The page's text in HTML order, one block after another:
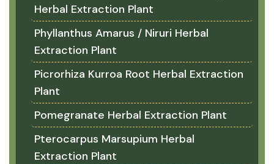
Herbal Extraction Plant
Phyllanthus Amarus / Niruri Herbal
Extraction Plant
Picrorhiza Kurroa Root Herbal Extraction
Plant
Pomegranate Herbal Extraction Plant
Pterocarpus Marsupium Herbal
Extraction Plant